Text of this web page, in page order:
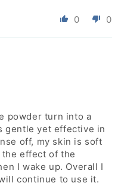
0 0
powder turn into a
gentle yet effective in
off, my skin is soft
the effect of the
I wake up. Overall I
continue to use it.